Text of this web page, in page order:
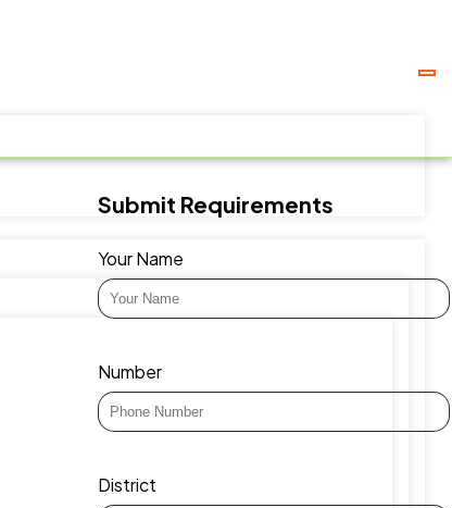
Submit Requirements
Your Name
Number
District